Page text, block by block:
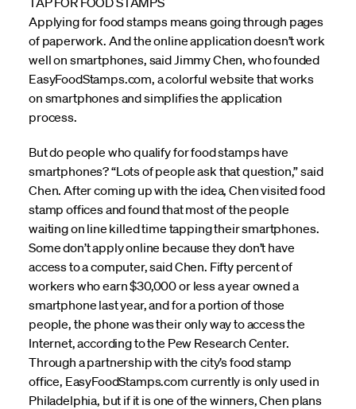
Applying for food stamps means going through pages
of paperwork. And the online application doesn’t work
well on smartphones, said Jimmy Chen, who founded
EasyFoodStamps.com, a colorful website that works
on smartphones and simplifies the application
process.
But do people who qualify for food stamps have
smartphones? “Lots of people ask that question,” said
Chen. After coming up with the idea, Chen visited food
stamp offices and found that most of the people
waiting on line killed time tapping their smartphones.
Some don’t apply online because they don’t have
access to a computer, said Chen. Fifty percent of
workers who earn $30,000 or less a year owned a
smartphone last year, and for a portion of those
people, the phone was their only way to access the
Internet, according to the Pew Research Center.
Through a partnership with the city’s food stamp
office, EasyFoodStamps.com currently is only used in
Philadelphia, but if it is one of the winners, Chen plans